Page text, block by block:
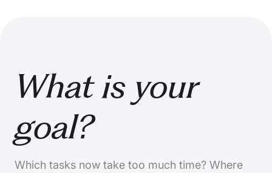
What is your
goal?
Which tasks now take too much time? Where